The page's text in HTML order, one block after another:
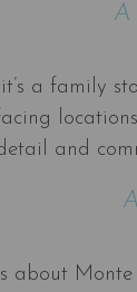
A
a family
and